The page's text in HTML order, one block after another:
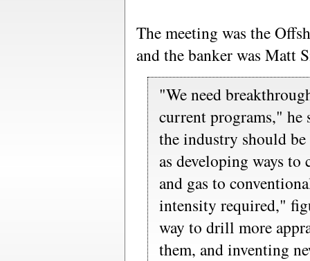
The meeting was the
and the banker was Matt
"We need
current programs," he
the industry should
as developing ways
and gas to
intensity required,"
way to drill more
them, and inventing